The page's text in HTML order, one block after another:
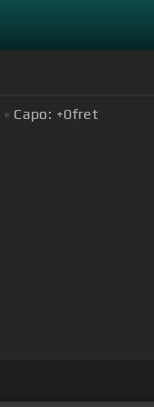
Capo: +0fret